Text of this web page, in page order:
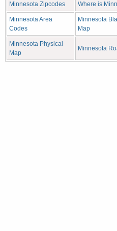
Minnesota Zipcodes Where is
Minnesota Area
Codes
Minnesota
Map
Minnesota Physical
Map
Minnesota